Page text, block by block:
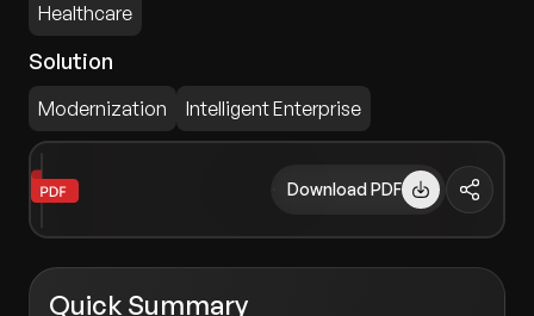
Healthcare
Solution
Modernization Intelligent Enterprise
Download PDF
Quick Summary